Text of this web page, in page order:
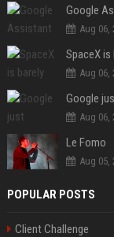
Google
Aug 06,
SpaceX is
Aug 06,
Aug 06,
Le Fomo
Aug 05,
POPULAR POSTS
Client Challenge